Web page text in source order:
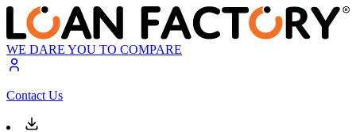
WE DARE YOU TO COMPARE
Contact Us